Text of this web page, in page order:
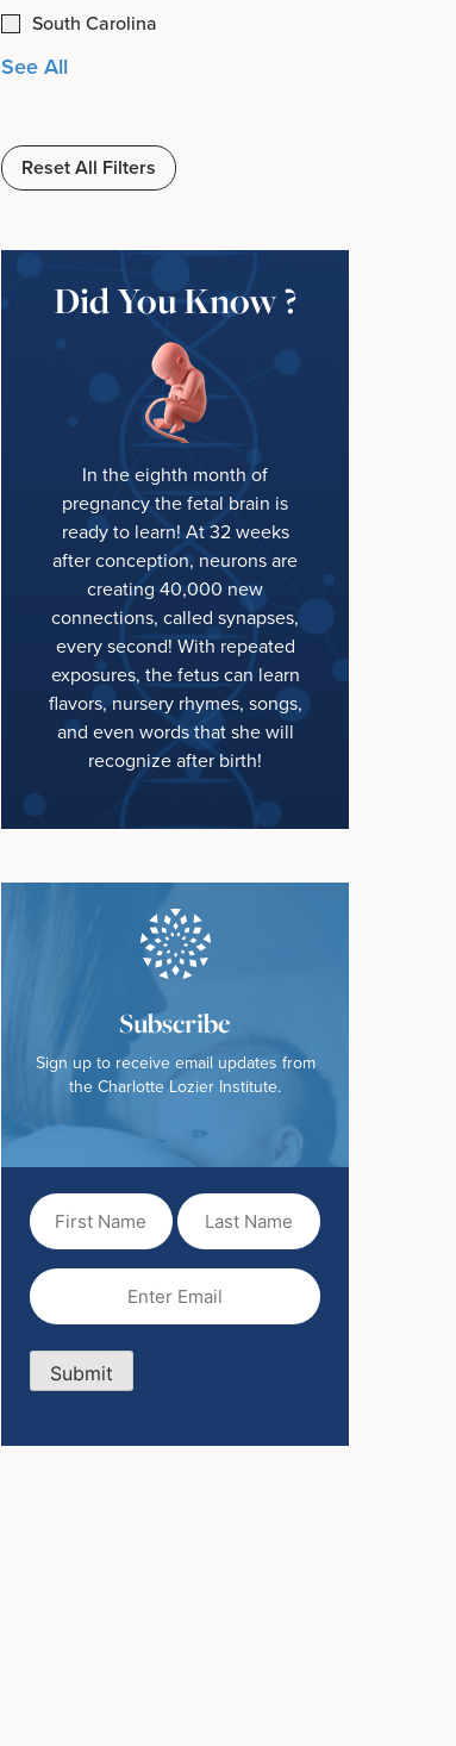
South Carolina
See All
Reset All Filters
Did You Know ?
In the eighth month of
pregnancy the fetal brain is
ready to learn! At 32 weeks
after conception, neurons are
creating 40,000 new
connections, called synapses,
every second! With repeated
exposures, the fetus can learn
flavors, nursery rhymes, songs,
and even words that she will
recognize after birth!
Subscribe
Sign up to receive email updates from
the Charlotte Lozier Institute.
First
Name(Required)
Last
Name
Email
Submit